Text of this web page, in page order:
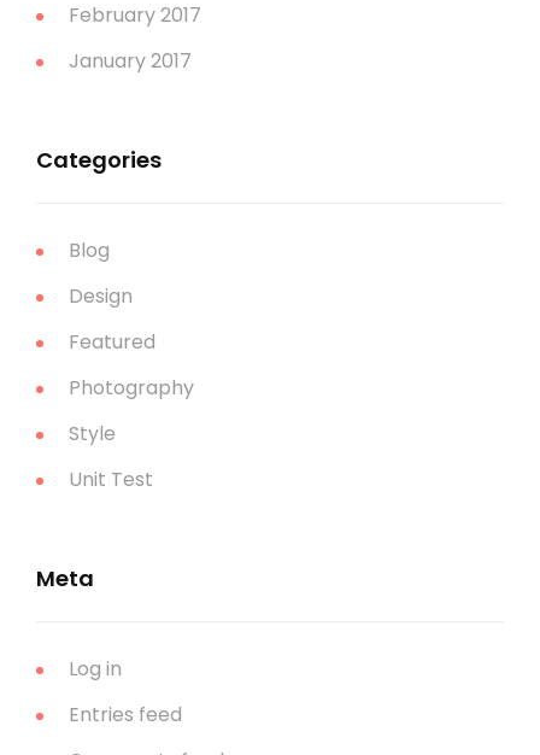
February 2017
January 2017
Categories
Blog
Design
Featured
Photography
Style
Unit Test
Meta
Log in
Entries feed